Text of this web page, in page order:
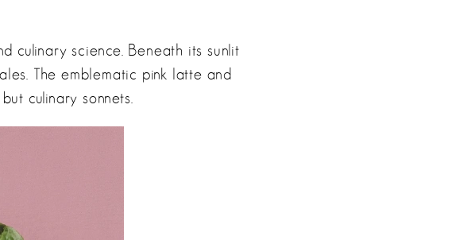
culinary science. Beneath its sunlit
The emblematic pink latte and
culinary sonnets.